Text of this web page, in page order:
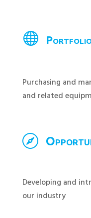
 Portfolio
Purchasing and
and related

Developing and
our industry